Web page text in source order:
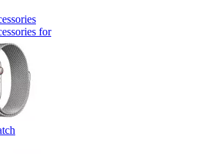
for